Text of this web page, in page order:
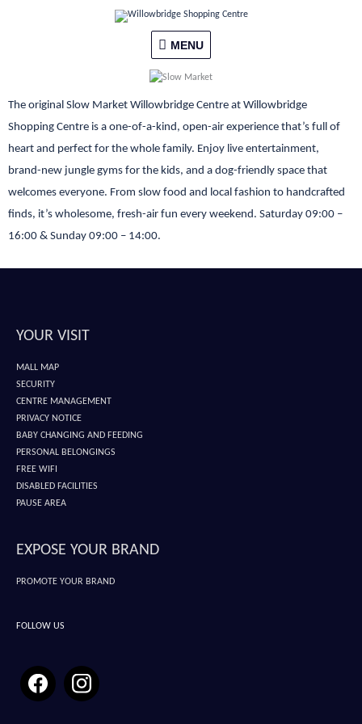
MENU
MENU
The original Slow Market Willowbridge Centre at Willowbridge
Shopping Centre is a one-of-a-kind, open-air experience that’s full of
heart and perfect for the whole family. Enjoy live entertainment,
brand-new jungle gyms for the kids, and a dog-friendly space that
welcomes everyone. From slow food and local fashion to handcrafted
finds, it’s wholesome, fresh-air fun every weekend. Saturday 09:00 –
16:00 & Sunday 09:00 – 14:00.
YOUR VISIT
MALL MAP
SECURITY
CENTRE MANAGEMENT
PRIVACY NOTICE
BABY CHANGING AND FEEDING
PERSONAL BELONGINGS
FREE WIFI
DISABLED FACILITIES
PAUSE AREA
EXPOSE YOUR BRAND
PROMOTE YOUR BRAND
FOLLOW US